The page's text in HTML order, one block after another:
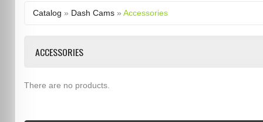
Catalog » Dash Cams» Accessories
ACCESSORIES
There are no products.